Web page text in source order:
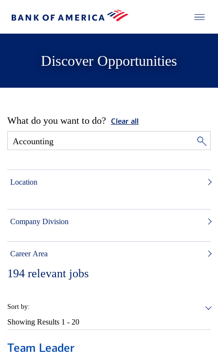
Discover Opportunities
What do you want to do? Clear all
Location
Company Division
Career Area
194 relevant jobs
Sort by:
Showing Results 1 - 20
Team Leader